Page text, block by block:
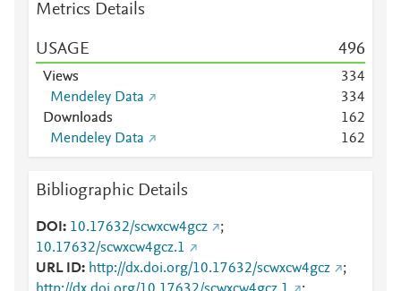
Metrics Details
USAGE 496
Views 334
Mendeley Data
334
Downloads
162
Mendeley Data
162
Bibliographic Details
DOI 10.17632/scwxcw4gcz
;
10.17632/scwxcw4gcz.1
URL ID
http://dx.doi.org/10.17632/scwxcw4gcz
;